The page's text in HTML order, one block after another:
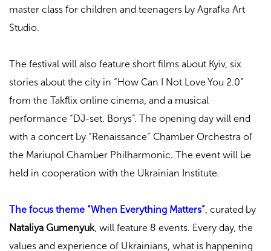
master class for children and teenagers by Agrafka Art
Studio.
The festival will also feature short films about Kyiv, six
stories about the city in “How Can I Not Love You 2.0”
from the Takflix online cinema, and a musical
performance “DJ-set. Borys”. The opening day will end
with a concert by “Renaissance” Chamber Orchestra of
the Mariupol Chamber Philharmonic. The event will be
held in cooperation with the Ukrainian Institute.
The focus theme “When Everything Matters”, curated by
Nataliya Gumenyuk, will feature 8 events. Every day, the
values and experience of Ukrainians, what is happening